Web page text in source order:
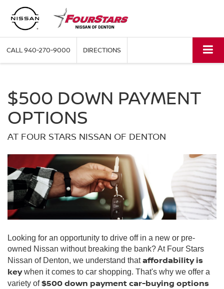
CALL940-270-9000 DIRECTIONS
$500 DOWN PAYMENT
OPTIONS
AT FOUR STARS NISSAN OF DENTON
Looking for an opportunity to drive off in a new or pre-
owned Nissan without breaking the bank? At Four Stars
Nissan of Denton, we understand thataffordability is
keywhen it comes to car shopping. That's why we offer a
variety of$500 down payment car-buying options